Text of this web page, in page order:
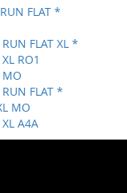
FLAT *
FLAT XL *
RO1
MO
FLAT *
MO
A4A